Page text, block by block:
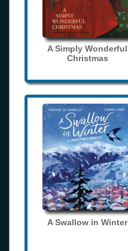
A Simply Wonderful
Christmas
A Swallow in Winter